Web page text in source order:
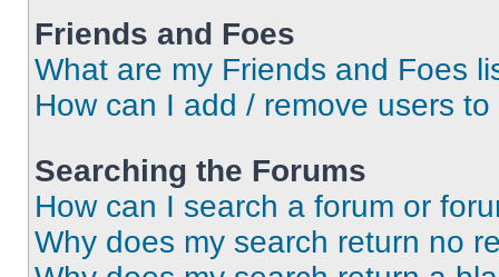
Friends and Foes
What are my Friends and Foes
How can I add / remove users
Searching the Forums
How can I search a forum or
Why does my search return no